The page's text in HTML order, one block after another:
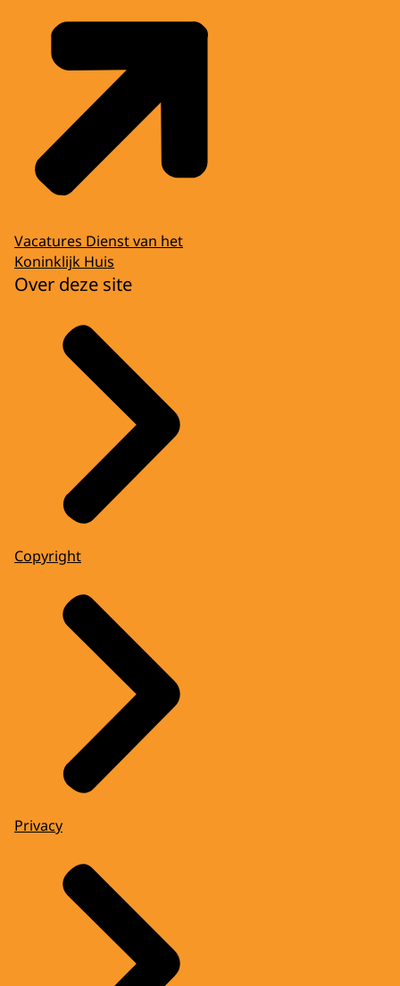
Vacatures Dienst van het
Koninklijk Huis
Over deze site
Copyright
Privacy